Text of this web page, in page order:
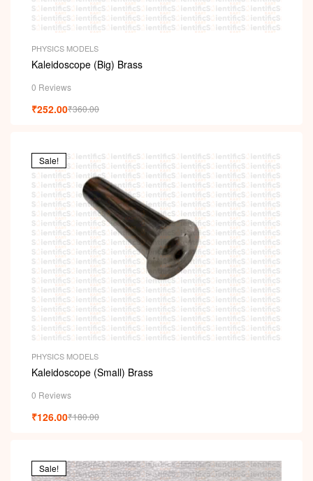
PHYSICS MODELS
Kaleidoscope (Big) Brass
0 Reviews
₹360.00
₹252.00
Sale!
PHYSICS MODELS
Kaleidoscope (Small) Brass
0 Reviews
₹180.00
₹126.00
Sale!